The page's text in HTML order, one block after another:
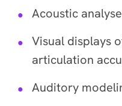
Acoustic
Visual displays
articulation
Auditory